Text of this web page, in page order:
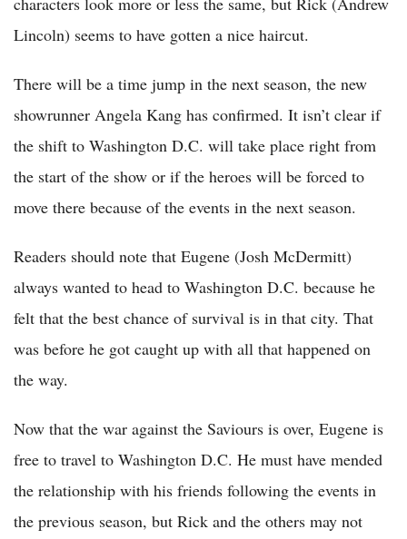
Lincoln) seems to have gotten a nice haircut.
There will be a time jump in the next season, the new
showrunner Angela Kang has confirmed. It isn’t clear if
the shift to Washington D.C. will take place right from
the start of the show or if the heroes will be forced to
move there because of the events in the next season.
Readers should note that Eugene (Josh McDermitt)
always wanted to head to Washington D.C. because he
felt that the best chance of survival is in that city. That
was before he got caught up with all that happened on
the way.
Now that the war against the Saviours is over, Eugene is
free to travel to Washington D.C. He must have mended
the relationship with his friends following the events in
the previous season, but Rick and the others may not